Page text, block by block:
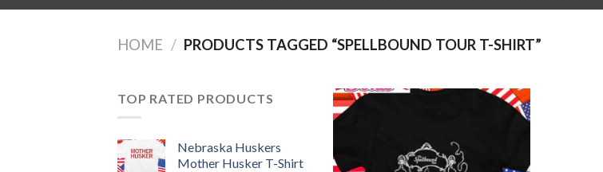
HOME / PRODUCTS TAGGED “SPELLBOUND TOUR T-SHIRT”
TOP RATED PRODUCTS
Nebraska Huskers
Mother Husker T-Shirt